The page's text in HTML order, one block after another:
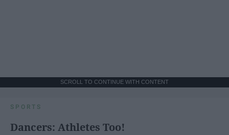
SCROLL TO CONTINUE WITH CONTENT
SPORTS
Dancers: Athletes Too!